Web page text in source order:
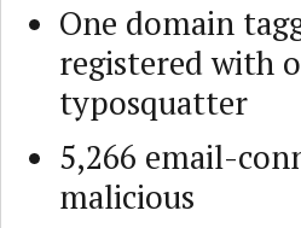
One domain
registered with
typosquatter
5,266 email-
malicious